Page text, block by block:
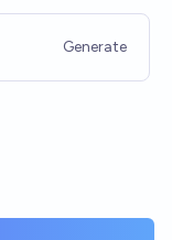
Generate